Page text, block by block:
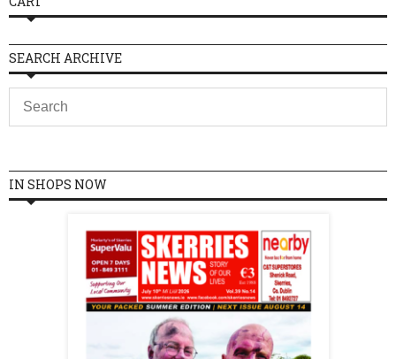
SEARCH ARCHIVE
IN SHOPS NOW